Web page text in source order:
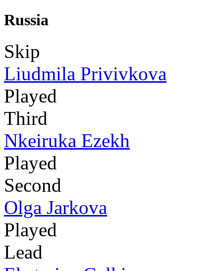
Russia
Skip
Liudmila Privivkova
Played
Third
Nkeiruka Ezekh
Played
Second
Olga Jarkova
Played
Lead